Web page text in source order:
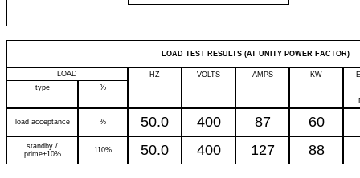
LOAD TEST RESULTS (AT UNITY POWER FACTOR)
LOAD HZ VOLTS AMPS KW
type
%
load acceptance % 50.0 400 87 60
standby /
prime+10%
110% 50.0 400 127 88